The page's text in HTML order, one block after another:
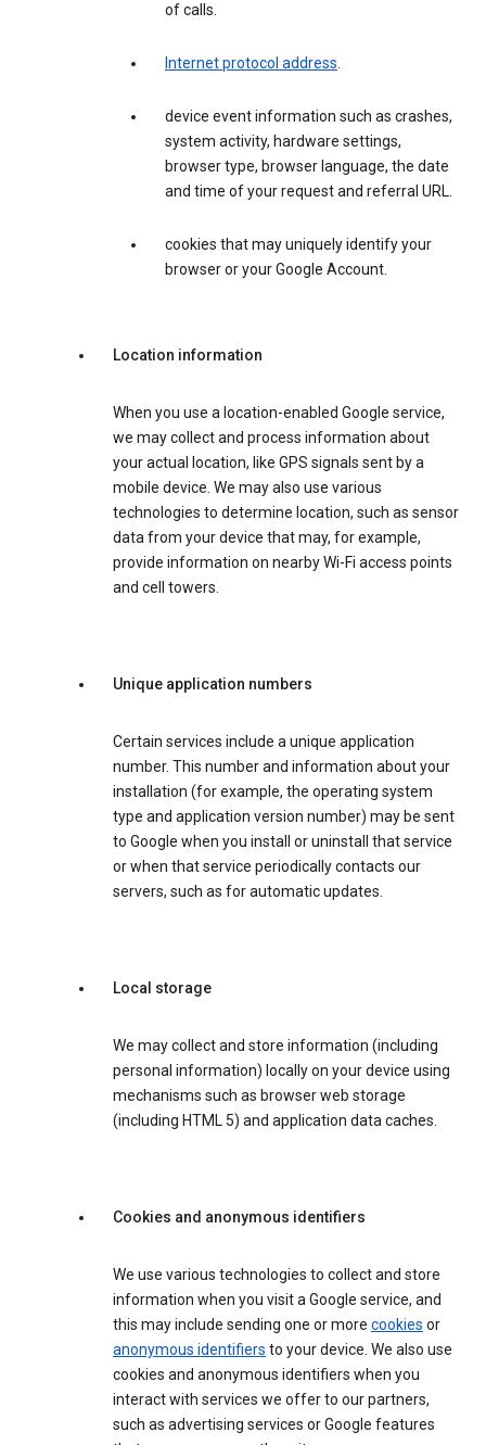
of calls.
Internet protocol address.
device event information such as crashes,
system activity, hardware settings,
browser type, browser language, the date
and time of your request and referral URL.
cookies that may uniquely identify your
browser or your Google Account.
Location information
When you use a location-enabled Google service,
we may collect and process information about
your actual location, like GPS signals sent by a
mobile device. We may also use various
technologies to determine location, such as sensor
data from your device that may, for example,
provide information on nearby Wi-Fi access points
and cell towers.
Unique application numbers
Certain services include a unique application
number. This number and information about your
installation (for example, the operating system
type and application version number) may be sent
to Google when you install or uninstall that service
or when that service periodically contacts our
servers, such as for automatic updates.
Local storage
We may collect and store information (including
personal information) locally on your device using
mechanisms such as browser web storage
(including HTML 5) and application data caches.
Cookies and anonymous identifiers
We use various technologies to collect and store
information when you visit a Google service, and
this may include sending one or more cookies or
anonymous identifiers to your device. We also use
cookies and anonymous identifiers when you
interact with services we offer to our partners,
such as advertising services or Google features